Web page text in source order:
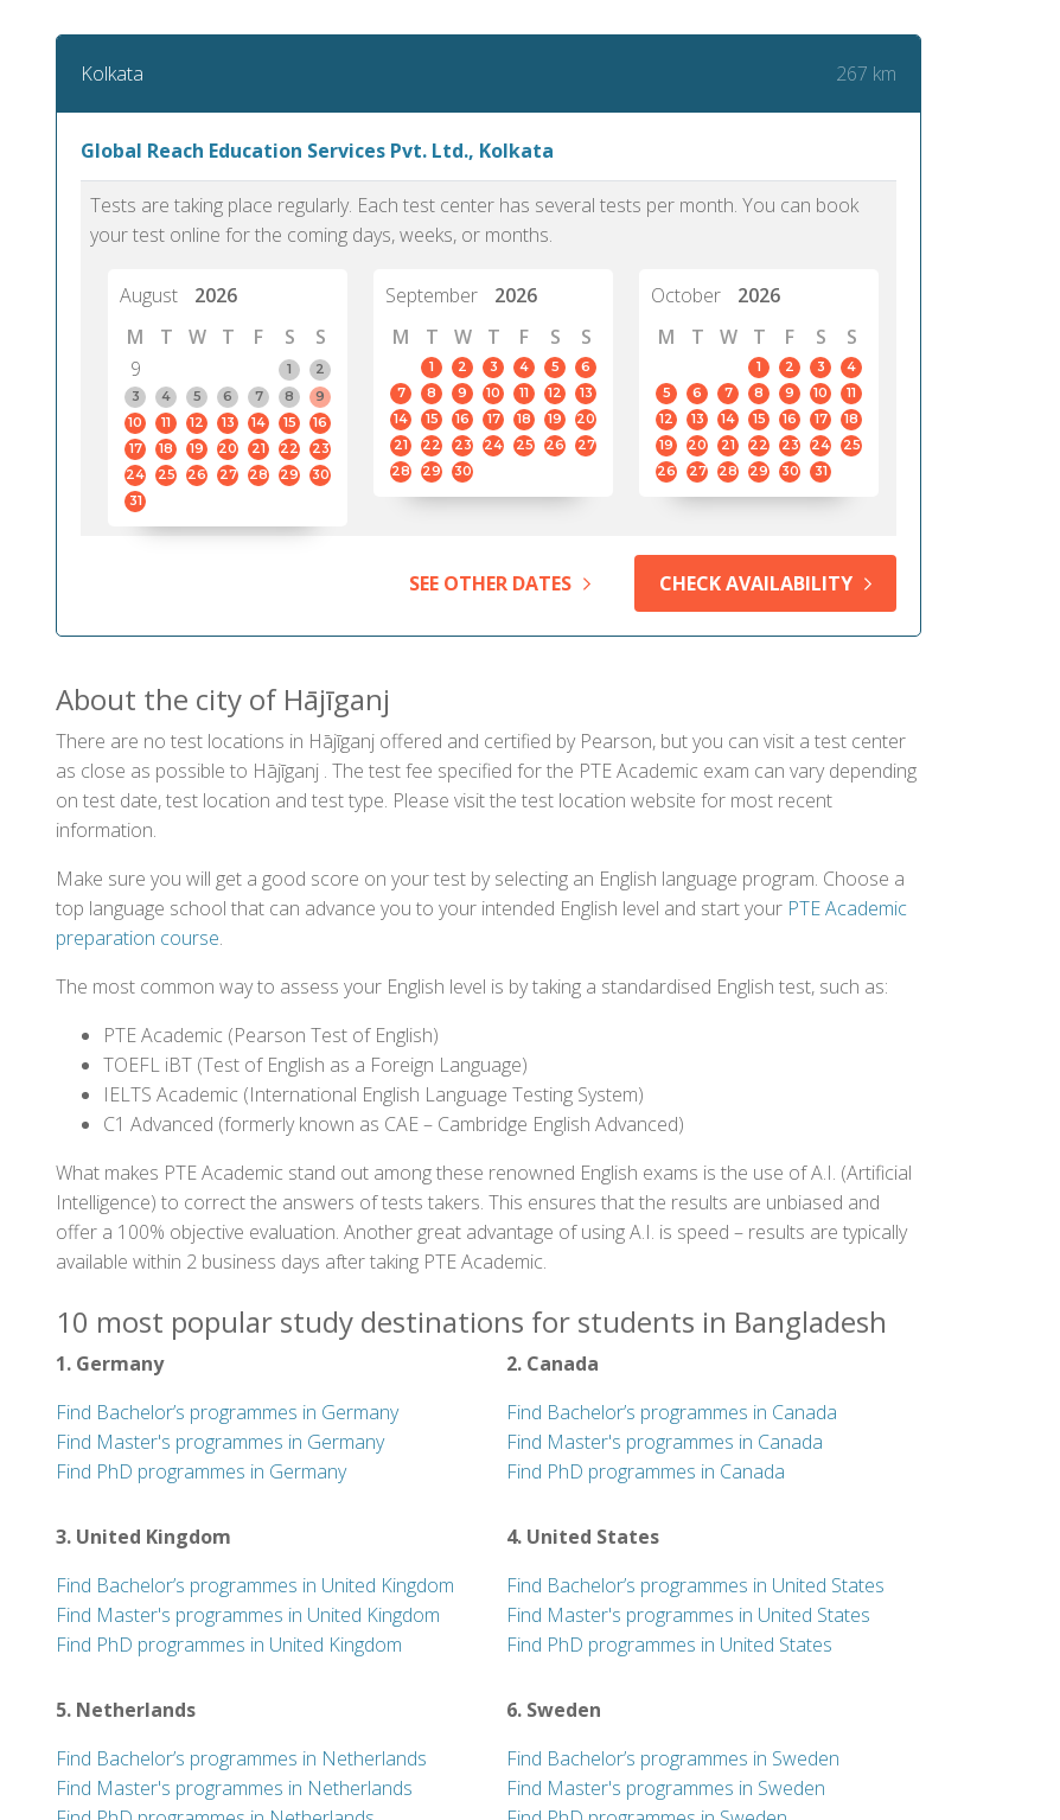
Kolkata 267 km
Global Reach Education Services Pvt. Ltd., Kolkata
Tests are taking place regularly. Each test center has several tests per month. You can book
your test online for the coming days, weeks, or months.
August
2026
M
T W T F S
S
9
1
2
3
4 5 6 7 8
9
10
11 12 13 14 15
16
17
18 19 20 21 22
23
24
25 26 27 28 29
30
31
September
2026
M
T W T F S S
1 2 3 4 5
6
7
8 9 10 11 12
13
14
15 16 17 18 19
20
21
22 23 24 25 26
27
28
29 30
October
2026
M
T W T F S S
1 2 3
4
5
6 7 8 9 10
11
12
13 14 15 16 17
18
19
20 21 22 23 24
25
26
27 28 29 30 31
SEE OTHER DATES CHECK AVAILABILITY
About the city of Hājīganj
There are no test locations in Hājīganj offered and certified by Pearson, but you can visit a test center
as close as possible to Hājīganj . The test fee specified for the PTE Academic exam can vary depending
on test date, test location and test type. Please visit the test location website for most recent
information.
Make sure you will get a good score on your test by selecting an English language program. Choose a
top language school that can advance you to your intended English level and start your PTE Academic
preparation course.
The most common way to assess your English level is by taking a standardised English test, such as:
PTE Academic (Pearson Test of English)
TOEFL iBT (Test of English as a Foreign Language)
IELTS Academic (International English Language Testing System)
C1 Advanced (formerly known as CAE – Cambridge English Advanced)
What makes PTE Academic stand out among these renowned English exams is the use of A.I. (Artificial
Intelligence) to correct the answers of tests takers. This ensures that the results are unbiased and
offer a 100% objective evaluation. Another great advantage of using A.I. is speed – results are typically
available within 2 business days after taking PTE Academic.
10 most popular study destinations for students in Bangladesh
1. Germany
Find Bachelor’s programmes in Germany
Find Master's programmes in Germany
Find PhD programmes in Germany
2. Canada
Find Bachelor’s programmes in Canada
Find Master's programmes in Canada
Find PhD programmes in Canada
3. United Kingdom
Find Bachelor’s programmes in United Kingdom
Find Master's programmes in United Kingdom
Find PhD programmes in United Kingdom
4. United States
Find Bachelor’s programmes in United States
Find Master's programmes in United States
Find PhD programmes in United States
5. Netherlands
Find Bachelor’s programmes in Netherlands
Find Master's programmes in Netherlands
6. Sweden
Find Bachelor’s programmes in Sweden
Find Master's programmes in Sweden